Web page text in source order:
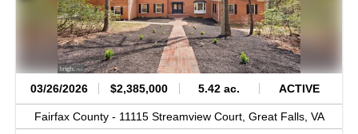
03/26/2026 $2,385,000 5.42 ac. ACTIVE
Fairfax County - 11115 Streamview Court, Great Falls, VA